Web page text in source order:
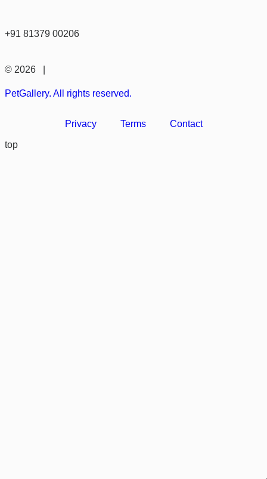
+91 81379 00206
© 2026 |
PetGallery. All rights reserved.
Privacy Terms Contact
top